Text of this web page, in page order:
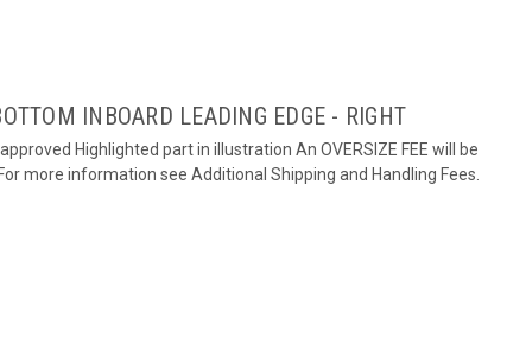
INBOARD LEADING EDGE - RIGHT
Highlighted part in illustration An OVERSIZE FEE will be
more information see Additional Shipping and Handling Fees.